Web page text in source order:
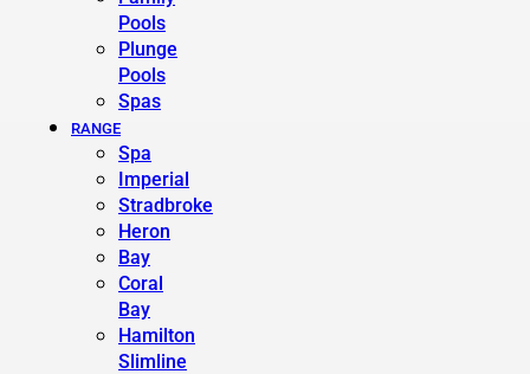
Pools
Plunge
Pools
Spas
RANGE
Spa
Imperial
Stradbroke
Heron
Bay
Coral
Bay
Hamilton
Slimline